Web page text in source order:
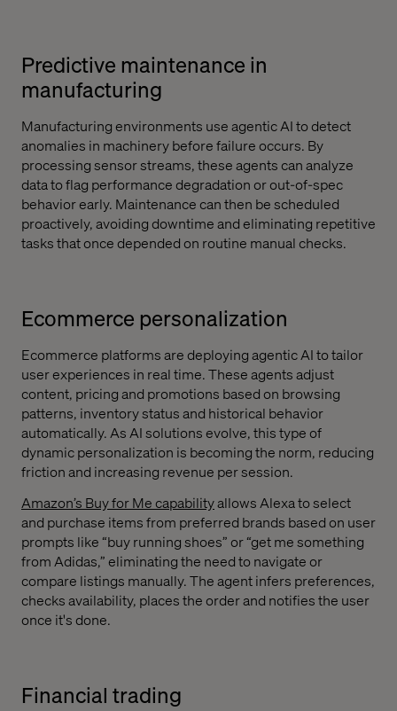
Predictive maintenance in
manufacturing
Manufacturing environments use agentic AI to detect
anomalies in machinery before failure occurs. By
processing sensor streams, these agents can analyze
data to flag performance degradation or out-of-spec
behavior early. Maintenance can then be scheduled
proactively, avoiding downtime and eliminating repetitive
tasks that once depended on routine manual checks.
Ecommerce personalization
Ecommerce platforms are deploying agentic AI to tailor
user experiences in real time. These agents adjust
content, pricing and promotions based on browsing
patterns, inventory status and historical behavior
automatically. As AI solutions evolve, this type of
dynamic personalization is becoming the norm, reducing
friction and increasing revenue per session.
Amazon’s Buy for Me capabilityallows Alexa to select
and purchase items from preferred brands based on user
prompts like “buy running shoes” or “get me something
from Adidas,” eliminating the need to navigate or
compare listings manually. The agent infers preferences,
checks availability, places the order and notifies the user
once it's done.
Financial trading